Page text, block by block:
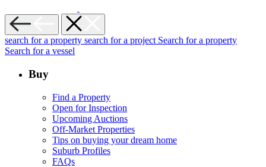
search for a property search for a project Search for a property
Search for a vessel
Buy
Find a Property
Open for Inspection
Upcoming Auctions
Off-Market Properties
Tips on buying your dream home
Suburb Profiles
FAQs